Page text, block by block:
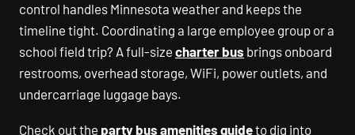
control handles Minnesota weather and keeps the
timeline tight. Coordinating a large employee group or a
school field trip? A full-size charter bus brings onboard
restrooms, overhead storage, WiFi, power outlets, and
undercarriage luggage bays.
Check out the party bus amenities guideto dig into